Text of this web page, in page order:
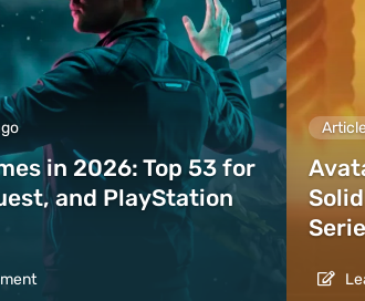
in 2026: Top 53 for
and PlayStation